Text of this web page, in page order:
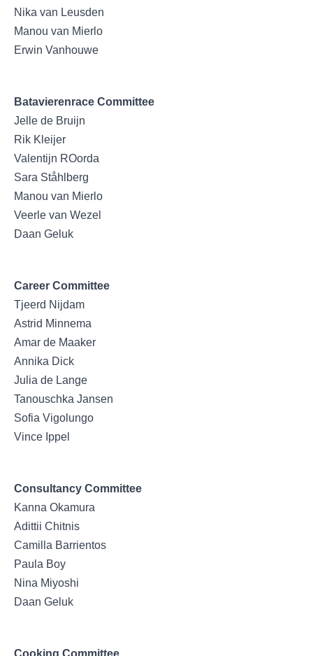
Nika van Leusden
Manou van Mierlo
Erwin Vanhouwe
Batavierenrace Committee
Jelle de Bruijn
Rik Kleijer
Valentijn ROorda
Sara Ståhlberg
Manou van Mierlo
Veerle van Wezel
Daan Geluk
Career Committee
Tjeerd Nijdam
Astrid Minnema
Amar de Maaker
Annika Dick
Julia de Lange
Tanouschka Jansen
Sofia Vigolungo
Vince Ippel
Consultancy Committee
Kanna Okamura
Adittii Chitnis
Camilla Barrientos
Paula Boy
Nina Miyoshi
Daan Geluk
Cooking Committee